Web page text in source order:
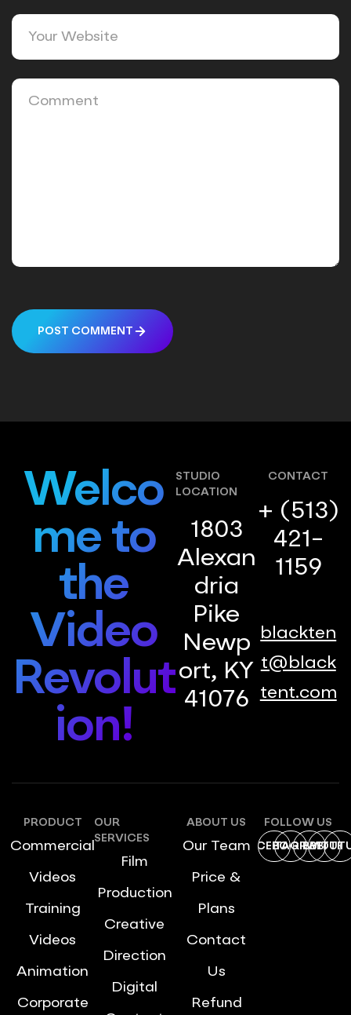
POST COMMENT
Welco
me to
the
Video
Revolut
ion!
STUDIO
LOCATION
1803
Alexan
dria
Pike
Newp
ort, KY
41076
CONTACT
+ (513)
421-
1159
blackten
t@black
tent.com
PRODUCT
Commercial
Videos
Training
Videos
Animation
Corporate
OUR
SERVICES
Film
Production
Creative
Direction
Digital
ABOUT US
Our Team
Price &
Plans
Contact
Us
Refund
FOLLOW US
FACEBOOK
INSTAGRAM
DRIBBBLE
TWITTER